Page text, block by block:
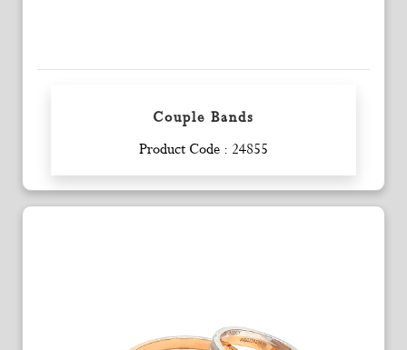
Couple Bands
Product Code : 24855
Enquiry